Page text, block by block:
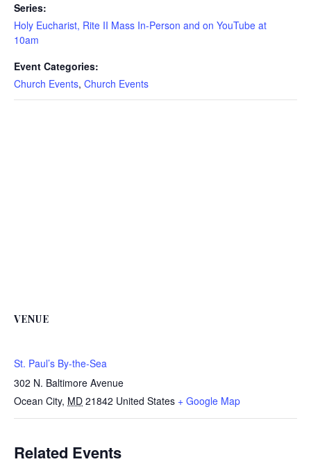
Series:
Holy Eucharist, Rite II Mass In-Person and on YouTube at
10am
Event Categories:
Church Events, Church Events
VENUE
St. Paul’s By-the-Sea
302 N. Baltimore Avenue
Ocean City, MD 21842 United States + Google Map
Related Events